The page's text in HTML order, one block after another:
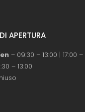
APERTURA
– 09:30 – 13:00 | 17:00
– 13:00